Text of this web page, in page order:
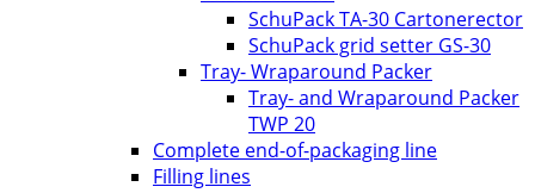
SchuPack TA-30 Cartonerector
SchuPack grid setter GS-30
Tray- Wraparound Packer
Tray- and Wraparound Packer
TWP 20
Complete end-of-packaging line
Filling lines